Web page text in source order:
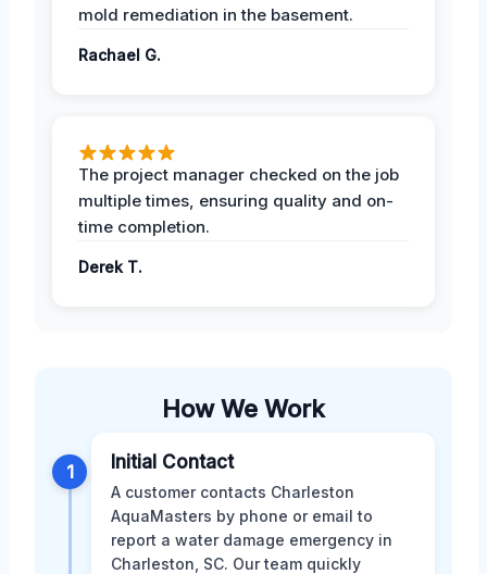
mold remediation in the basement.
Rachael G.
The project manager checked on the job
multiple times, ensuring quality and on-
time completion.
Derek T.
How We Work
1 Initial Contact
A customer contacts Charleston
AquaMasters by phone or email to
report a water damage emergency in
Charleston, SC. Our team quickly